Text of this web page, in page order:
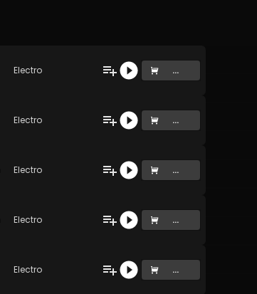
Electro ...
Electro ...
Electro ...
Electro ...
Electro ...